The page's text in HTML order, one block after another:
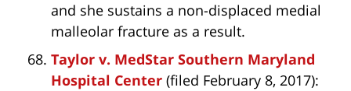
and she sustains a non-displaced medial
malleolar fracture as a result.
Taylor v. MedStar Southern Maryland
Hospital Center (filed February 8, 2017):